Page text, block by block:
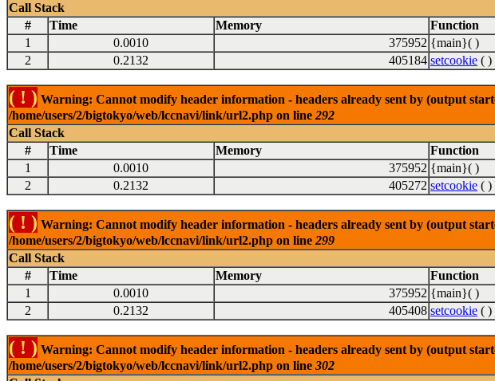
Call Stack
#
Time Memory Function
1
0.0010 375952 {main}( )
2
0.2132 405184 setcookie ( )
( ! ) Warning: Cannot modify header information - headers already sent by (output
/home/users/2/bigtokyo/web/lccnavi/link/url2.php on line 292
Call Stack
#
Time Memory Function
1
0.0010 375952 {main}( )
2
0.2132 405272 setcookie ( )
( ! ) Warning: Cannot modify header information - headers already sent by (output
/home/users/2/bigtokyo/web/lccnavi/link/url2.php on line 299
Call Stack
#
Time Memory Function
1
0.0010 375952 {main}( )
2
0.2132 405408 setcookie ( )
( ! ) Warning: Cannot modify header information - headers already sent by (output
/home/users/2/bigtokyo/web/lccnavi/link/url2.php on line 302